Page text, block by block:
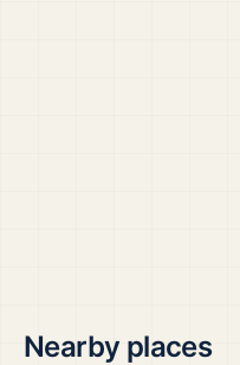
Nearby places